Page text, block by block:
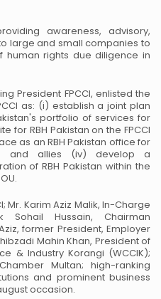
awareness, advisory,
large and small companies to
rights due diligence in
President FPCCI, enlisted the
as: (i) establish a joint plan
portfolio of services for
RBH Pakistan on the FPCCI
as an RBH Pakistan office for
and allies (iv) develop a
of RBH Pakistan within the
Mr. Karim Aziz Malik, In-Charge
Sohail Hussain, Chairman
former President, Employer
Mahin Khan, President of
& Industry Korangi (WCCIK);
Multan; high-ranking
and prominent business
occasion.